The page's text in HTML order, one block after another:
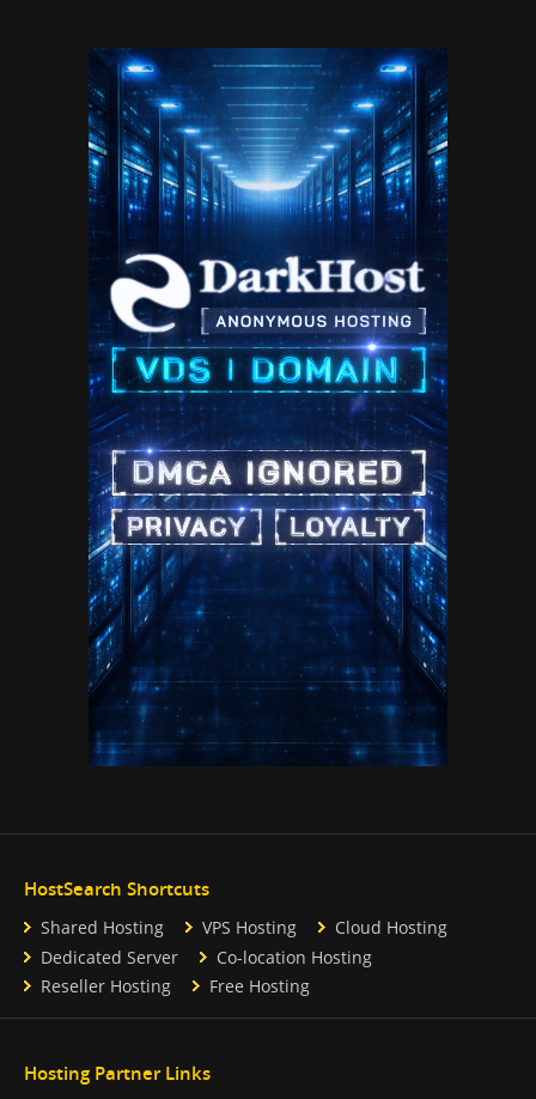
HostSearch Shortcuts
Shared Hosting VPS Hosting
Cloud Hosting
Dedicated Server
Co-location Hosting
Reseller Hosting
Free Hosting
Hosting Partner Links